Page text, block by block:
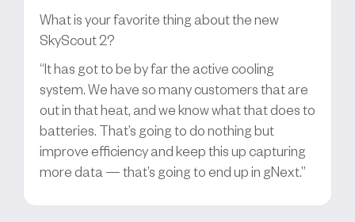
What is your favorite thing about the new
SkyScout 2?
“It has got to be by far the active cooling
system. We have so many customers that are
out in that heat, and we know what that does to
batteries. That’s going to do nothing but
improve efficiency and keep this up capturing
more data — that’s going to end up in gNext.”